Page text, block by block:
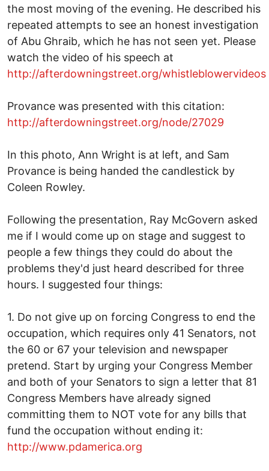
the most moving of the evening. He described his
repeated attempts to see an honest investigation
of Abu Ghraib, which he has not seen yet. Please
watch the video of his speech at
http://afterdowningstreet.org/whistleblowervideos
Provance was presented with this citation:
http://afterdowningstreet.org/node/27029
In this photo, Ann Wright is at left, and Sam
Provance is being handed the candlestick by
Coleen Rowley.
Following the presentation, Ray McGovern asked
me if I would come up on stage and suggest to
people a few things they could do about the
problems they'd just heard described for three
hours. I suggested four things:
1. Do not give up on forcing Congress to end the
occupation, which requires only 41 Senators, not
the 60 or 67 your television and newspaper
pretend. Start by urging your Congress Member
and both of your Senators to sign a letter that 81
Congress Members have already signed
committing them to NOT vote for any bills that
fund the occupation without ending it:
http://www.pdamerica.org